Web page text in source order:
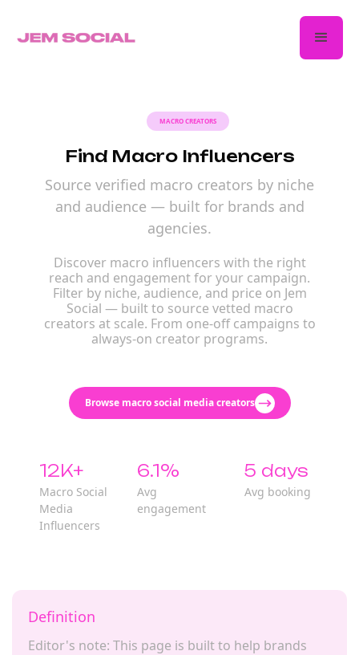
MACRO CREATORS
Find Macro Influencers
Source verified macro creators by niche
and audience — built for brands and
agencies.
Discover macro influencers with the right
reach and engagement for your campaign.
Filter by niche, audience, and price on Jem
Social — built to source vetted macro
creators at scale. From one-off campaigns to
always-on creator programs.
Browse macro social media creators
12K+
Macro Social
Media
Influencers
6.1%
Avg
engagement
5 days
Avg booking
Definition
Editor's note: This page is built to help brands